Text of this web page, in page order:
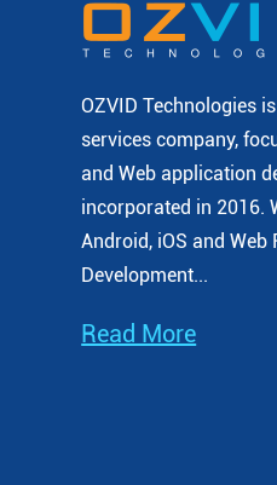
OZVID Technologies
services company,
and Web application
incorporated in 2016.
Android, iOS and Web
Development...
Read More